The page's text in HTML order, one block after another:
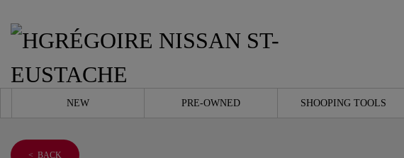
NEW PRE-OWNED SHOOPING TOOLS
< BACK